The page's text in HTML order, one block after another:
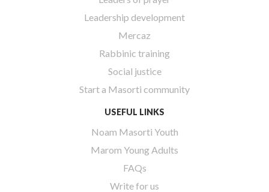
Leadership development
Mercaz
Rabbinic training
Social justice
Start a Masorti community
USEFUL LINKS
Noam Masorti Youth
Marom Young Adults
FAQs
Write for us